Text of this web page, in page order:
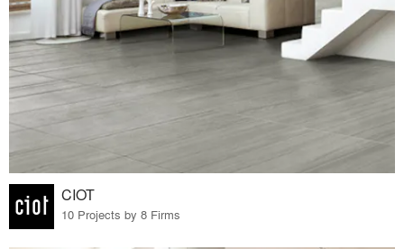
CIOT
10 Projects by 8 Firms